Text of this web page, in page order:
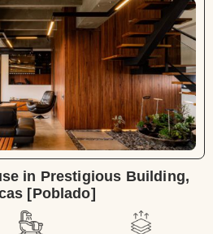
in Prestigious Building,
[Poblado]